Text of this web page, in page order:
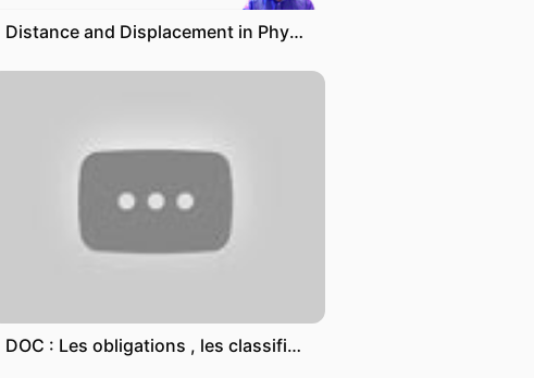
Distance and Displacement in Physics - IB Physics
DOC : Les obligations , les classifications des contrats